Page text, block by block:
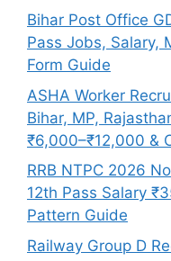
Bihar Post Office
Pass Jobs, Salary,
Form Guide
ASHA Worker
Bihar, MP,
₹6,000–₹12,000 &
RRB NTPC 2026
12th Pass Salary
Pattern Guide
Railway Group D